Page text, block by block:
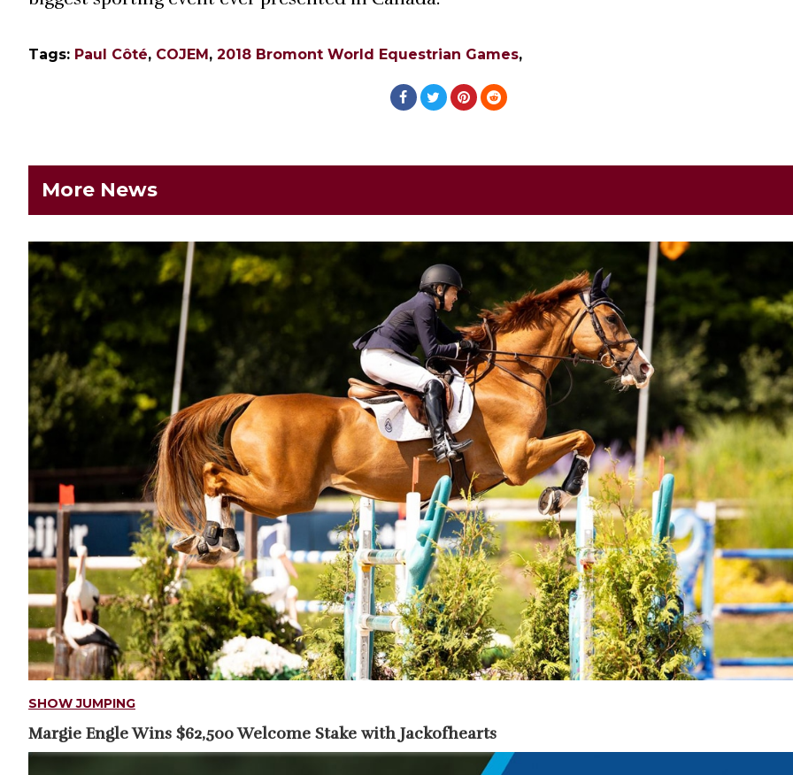
Tags: Paul Côté, COJEM, 2018 Bromont World Equestrian Games,
More News
SHOW JUMPING
Margie Engle Wins $62,500 Welcome Stake with Jackofhearts